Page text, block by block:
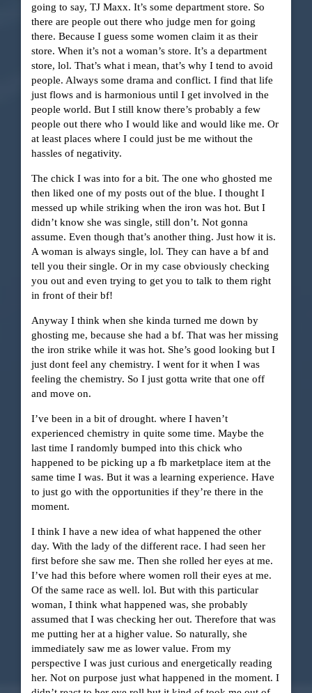
going to say, TJ Maxx. It’s some department store. So
there are people out there who judge men for going
there. Because I guess some women claim it as their
store. When it’s not a woman’s store. It’s a department
store, lol. That’s what i mean, that’s why I tend to avoid
people. Always some drama and conflict. I find that life
just flows and is harmonious until I get involved in the
people world. But I still know there’s probably a few
people out there who I would like and would like me. Or
at least places where I could just be me without the
hassles of negativity.
The chick I was into for a bit. The one who ghosted me
then liked one of my posts out of the blue. I thought I
messed up while striking when the iron was hot. But I
didn’t know she was single, still don’t. Not gonna
assume. Even though that’s another thing. Just how it is.
A woman is always single, lol. They can have a bf and
tell you their single. Or in my case obviously checking
you out and even trying to get you to talk to them right
in front of their bf!
Anyway I think when she kinda turned me down by
ghosting me, because she had a bf. That was her missing
the iron strike while it was hot. She’s good looking but I
just dont feel any chemistry. I went for it when I was
feeling the chemistry. So I just gotta write that one off
and move on.
I’ve been in a bit of drought. where I haven’t
experienced chemistry in quite some time. Maybe the
last time I randomly bumped into this chick who
happened to be picking up a fb marketplace item at the
same time I was. But it was a learning experience. Have
to just go with the opportunities if they’re there in the
moment.
I think I have a new idea of what happened the other
day. With the lady of the different race. I had seen her
first before she saw me. Then she rolled her eyes at me.
I’ve had this before where women roll their eyes at me.
Of the same race as well. lol. But with this particular
woman, I think what happened was, she probably
assumed that I was checking her out. Therefore that was
me putting her at a higher value. So naturally, she
immediately saw me as lower value. From my
perspective I was just curious and energetically reading
her. Not on purpose just what happened in the moment. I